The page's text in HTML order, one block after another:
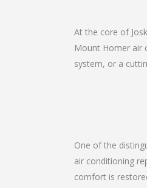
At the core of
Mount Homer air
system, or a
One of the
air conditioning
comfort is